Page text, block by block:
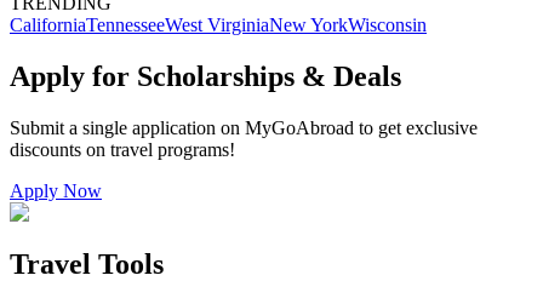
CaliforniaTennesseeWest VirginiaNew YorkWisconsin
Apply for Scholarships & Deals
Submit a single application on MyGoAbroad to get exclusive
discounts on travel programs!
Apply Now
Travel Tools